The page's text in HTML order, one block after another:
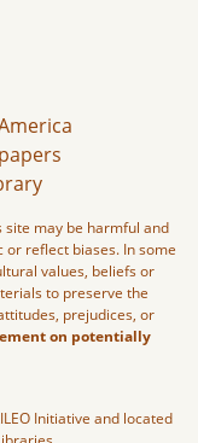
site may be harmful and
reflect biases. In some
values, beliefs or
to preserve the
prejudices, or
on potentially
Initiative and located